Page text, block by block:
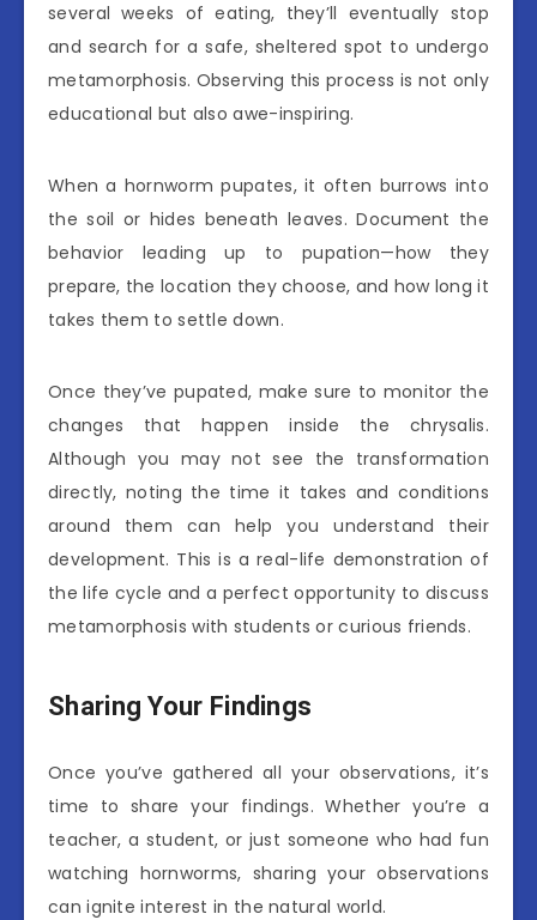
several weeks of eating, they’ll eventually stop
and search for a safe, sheltered spot to undergo
metamorphosis. Observing this process is not only
educational but also awe-inspiring.
When a hornworm pupates, it often burrows into
the soil or hides beneath leaves. Document the
behavior leading up to pupation—how they
prepare, the location they choose, and how long it
takes them to settle down.
Once they’ve pupated, make sure to monitor the
changes that happen inside the chrysalis.
Although you may not see the transformation
directly, noting the time it takes and conditions
around them can help you understand their
development. This is a real-life demonstration of
the life cycle and a perfect opportunity to discuss
metamorphosis with students or curious friends.
Sharing Your Findings
Once you’ve gathered all your observations, it’s
time to share your findings. Whether you’re a
teacher, a student, or just someone who had fun
watching hornworms, sharing your observations
can ignite interest in the natural world.